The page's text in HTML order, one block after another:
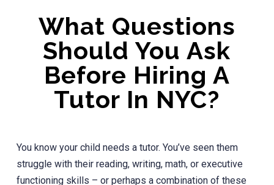
What Questions
Should You Ask
Before Hiring A
Tutor In NYC?
You know your child needs a tutor. You’ve seen them
struggle with their reading, writing, math, or executive
functioning skills – or perhaps a combination of these